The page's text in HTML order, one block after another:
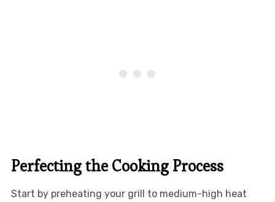
Perfecting the Cooking Process
Start by preheating your grill to medium-high heat